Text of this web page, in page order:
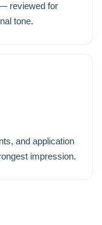
reviewed for
tone.
and application
impression.